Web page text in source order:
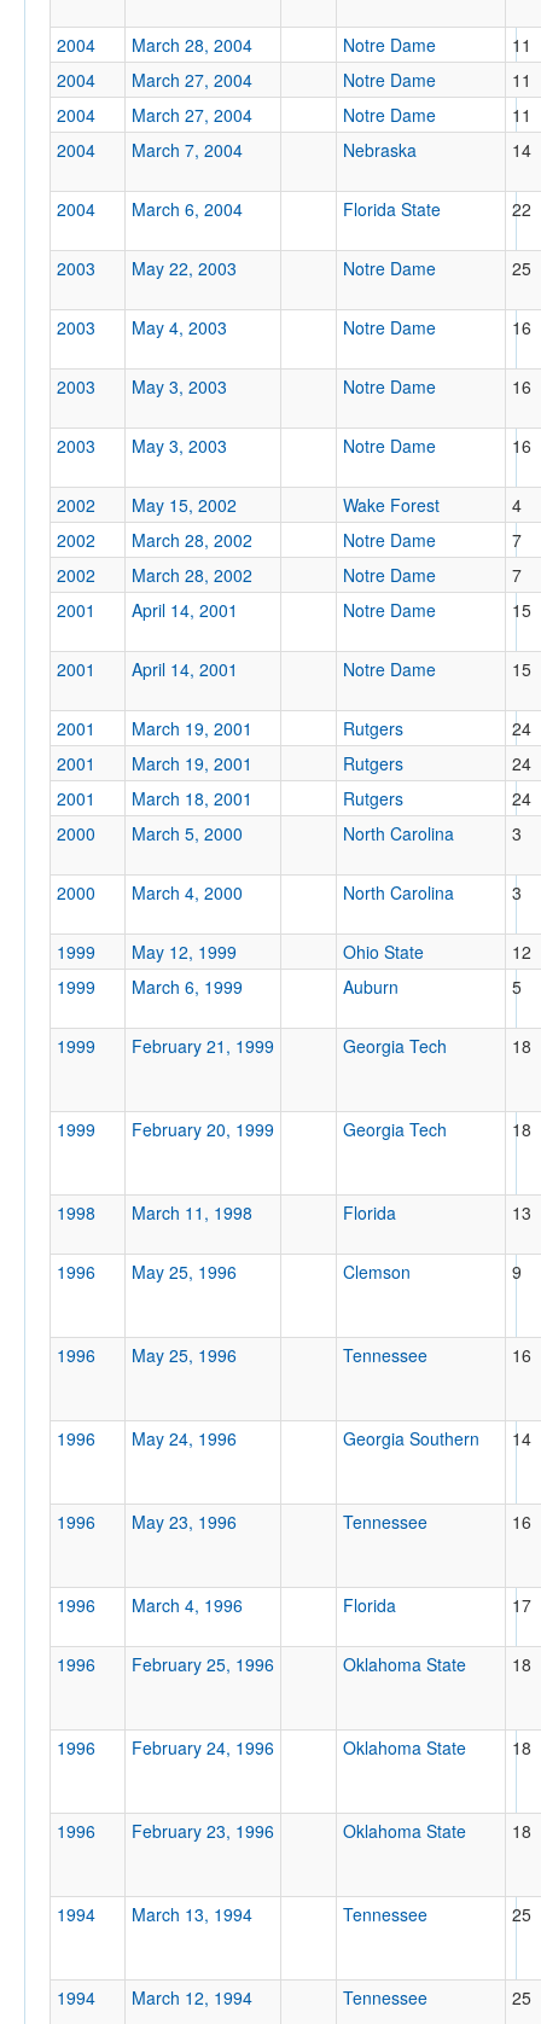
2004 March 28, 2004 Notre Dame
11
2004
March 27, 2004 Notre Dame
11
2004
March 27, 2004 Notre Dame
11
2004
March 7, 2004 Nebraska 14
2004 March 6, 2004 Florida State 22
2003 May 22, 2003 Notre Dame 25
2003 May 4, 2003 Notre Dame 16
2003 May 3, 2003 Notre Dame 16
2003 May 3, 2003 Notre Dame 16
2002 May 15, 2002 Wake Forest
4
2002
March 28, 2002 Notre Dame
7
2002
March 28, 2002 Notre Dame
7
2001
April 14, 2001 Notre Dame 15
2001 April 14, 2001 Notre Dame 15
2001 March 19, 2001 Rutgers
24
2001
March 19, 2001 Rutgers
24
2001
March 18, 2001 Rutgers
24
2000
March 5, 2000 North Carolina 3
2000 March 4, 2000 North Carolina 3
1999 May 12, 1999 Ohio State
12
1999
March 6, 1999 Auburn 5
1999 February 21, 1999 Georgia Tech 18
1999 February 20, 1999 Georgia Tech 18
1998 March 11, 1998 Florida 13
1996 May 25, 1996 Clemson 9
1996 May 25, 1996 Tennessee 16
1996 May 24, 1996 Georgia Southern 14
1996 May 23, 1996 Tennessee 16
1996 March 4, 1996 Florida 17
1996 February 25, 1996 Oklahoma State 18
1996 February 24, 1996 Oklahoma State 18
1996 February 23, 1996 Oklahoma State 18
1994 March 13, 1994 Tennessee 25
1994 March 12, 1994 Tennessee 25